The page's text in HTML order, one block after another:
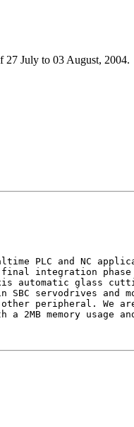
27 July to 03 August, 2004.
PLC and NC
integration
automatic glass
servodrives and
peripheral. We
2MB memory usage